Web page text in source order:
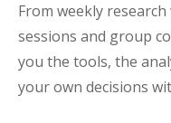
From weekly
sessions and group
you the tools, the
your own decisions